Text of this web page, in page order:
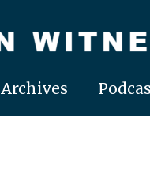
Archives